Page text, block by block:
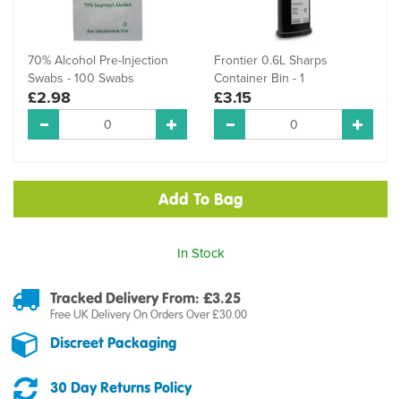
70% Alcohol Pre-Injection
Swabs - 100 Swabs
£2.98
Frontier 0.6L Sharps
Container Bin - 1
£3.15
In Stock
Tracked Delivery From: £3.25
Free UK Delivery On Orders Over £30.00
Discreet Packaging
30 Day Returns Policy